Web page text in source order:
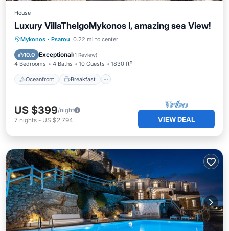
House
Luxury VillaThelgoMykonos I, amazing sea View!
Mykonos · Psarou 0.22 mi to center
10.0 Exceptional(1 Review)
4 Bedrooms 4 Baths 10 Guests 1830 ft²
Oceanfront Breakfast
Oceanfront Breakfast
Pool
US $399/night
7 nights - US $2,794 VIEW DEAL